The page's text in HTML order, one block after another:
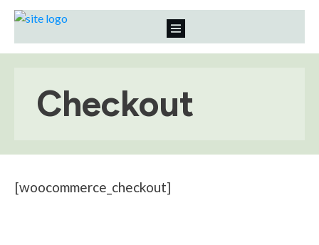
Checkout
[woocommerce_checkout]